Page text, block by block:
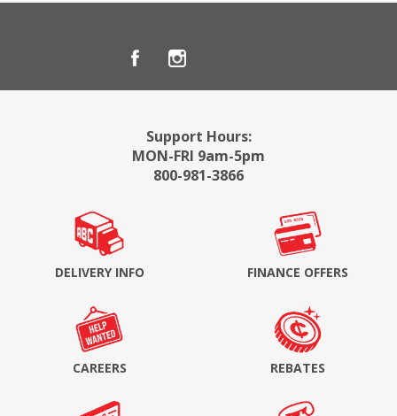
Support Hours:
MON-FRI 9am-5pm
800-981-3866
DELIVERY INFO FINANCE OFFERS
CAREERS REBATES